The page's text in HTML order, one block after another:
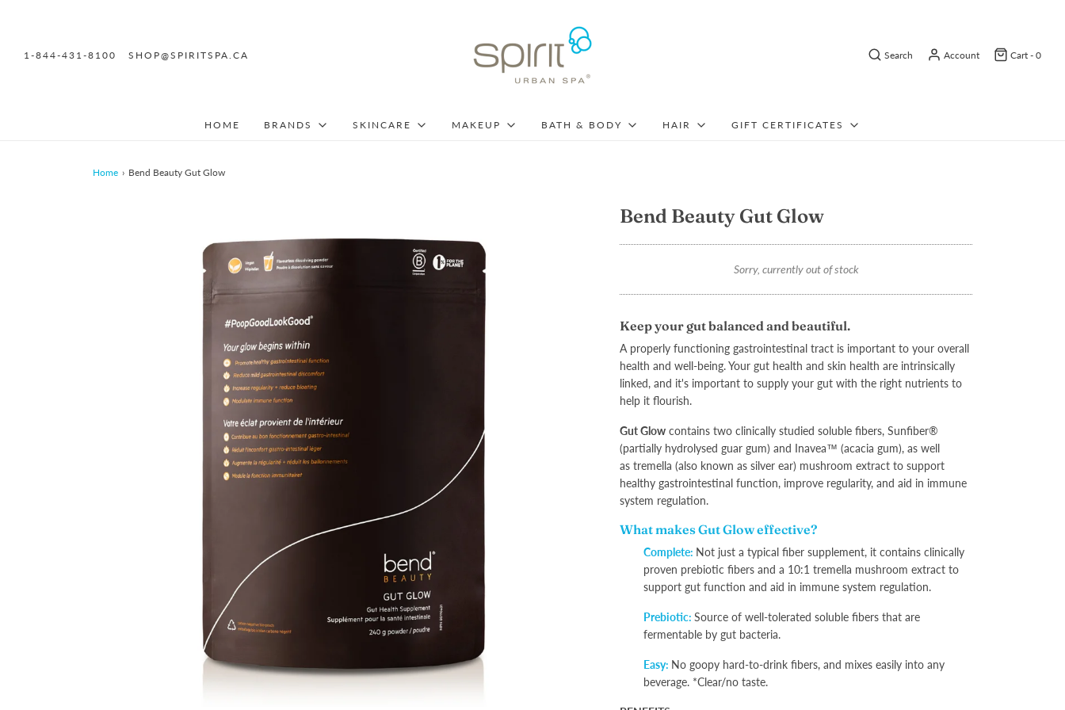
1-844-431-8100 SHOP@SPIRITSPA.CA Search Account Cart - 0
HOME BRANDS SKINCARE MAKEUP BATH & BODY HAIR GIFT CERTIFICATES
Home › Bend Beauty Gut Glow
Bend Beauty Gut Glow
Sorry, currently out of stock
Keep your gut balanced and beautiful.
A properly functioning gastrointestinal tract is important to your overall
health and well-being. Your gut health and skin health are intrinsically
linked, and it's important to supply your gut with the right nutrients to
help it flourish.
Gut Glow contains two clinically studied soluble fibers, Sunfiber®
(partially hydrolysed guar gum) and Inavea™ (acacia gum), as well
as tremella (also known as silver ear) mushroom extract to support
healthy gastrointestinal function, improve regularity, and aid in immune
system regulation.
What makes Gut Glow effective?
Complete: Not just a typical fiber supplement, it contains clinically
proven prebiotic fibers and a 10:1 tremella mushroom extract to
support gut function and aid in immune system regulation.
Prebiotic: Source of well-tolerated soluble fibers that are
fermentable by gut bacteria.
Easy: No goopy hard-to-drink fibers, and mixes easily into any
beverage. *Clear/no taste.